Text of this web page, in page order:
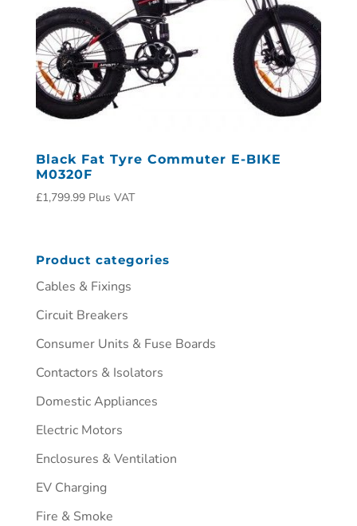
Black Fat Tyre Commuter E-BIKE
M0320F
£1,799.99 Plus VAT
Product categories
Cables & Fixings
Circuit Breakers
Consumer Units & Fuse Boards
Contactors & Isolators
Domestic Appliances
Electric Motors
Enclosures & Ventilation
EV Charging
Fire & Smoke